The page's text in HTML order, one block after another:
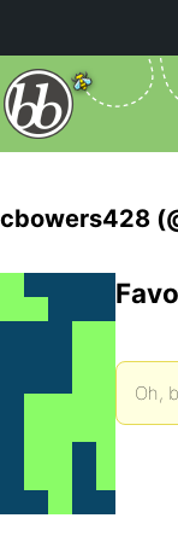
cbowers428
Oh,